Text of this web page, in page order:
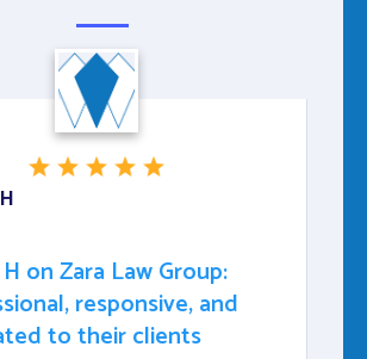
on Zara Law Group:
responsive, and
to their clients